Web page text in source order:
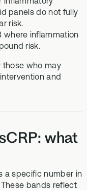
panels do not fully
risk.
where inflammation
risk.
those who may
and
what
a specific number in
bands reflect